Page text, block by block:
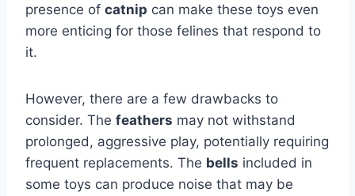
presence of catnip can make these toys even
more enticing for those felines that respond to
it.
However, there are a few drawbacks to
consider. The feathers may not withstand
prolonged, aggressive play, potentially requiring
frequent replacements. The bells included in
some toys can produce noise that may be